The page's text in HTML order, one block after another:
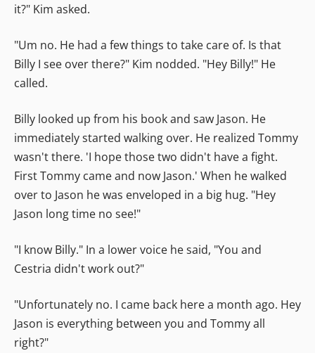
it?" Kim asked.
"Um no. He had a few things to take care of. Is that
Billy I see over there?" Kim nodded. "Hey Billy!" He
called.
Billy looked up from his book and saw Jason. He
immediately started walking over. He realized Tommy
wasn't there. 'I hope those two didn't have a fight.
First Tommy came and now Jason.' When he walked
over to Jason he was enveloped in a big hug. "Hey
Jason long time no see!"
"I know Billy." In a lower voice he said, "You and
Cestria didn't work out?"
"Unfortunately no. I came back here a month ago. Hey
Jason is everything between you and Tommy all
right?"